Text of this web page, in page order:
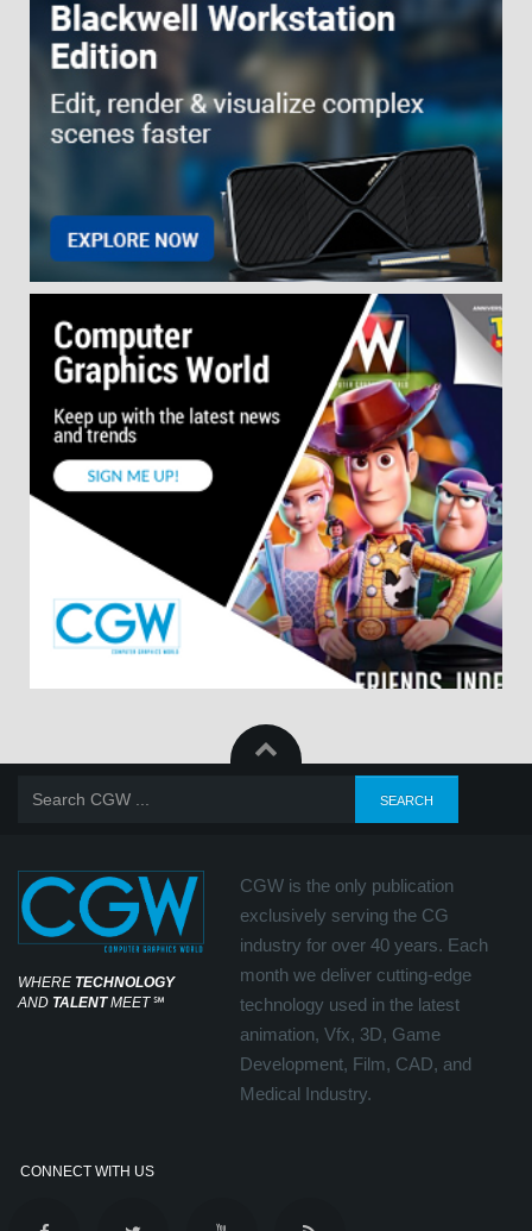
WHERE TECHNOLOGY
AND TALENTMEET℠
CGW is the only publication
exclusively serving the CG
industry for over 40 years. Each
month we deliver cutting-edge
technology used in the latest
animation, Vfx, 3D, Game
Development, Film, CAD, and
Medical Industry.
CONNECT WITH US